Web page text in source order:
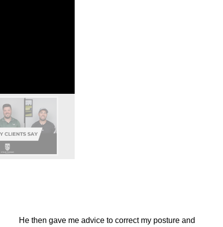
He then gave me advice to correct my posture and